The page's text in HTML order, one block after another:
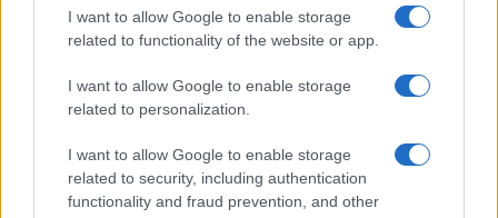
I want to allow Google to enable storage
related to functionality of the website or app.
I want to allow Google to enable storage
related to personalization.
I want to allow Google to enable storage
related to security, including authentication
functionality and fraud prevention, and other
Donne Magazine
Milano Notizie
Notizie.it
Offerte Shopping